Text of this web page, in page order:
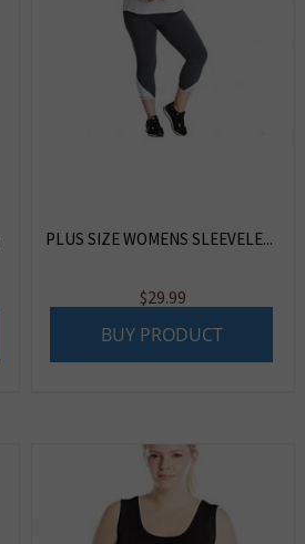
PLUS SIZE WOMENS SLEEVELE...
$29.99
BUY PRODUCT